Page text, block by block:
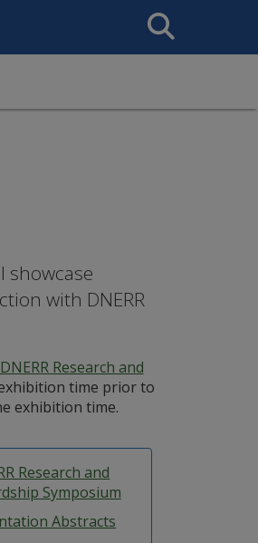
Search
This
showcase
with DNERR
Research and
time prior to
exhibition time.
Research and
Symposium
Abstracts